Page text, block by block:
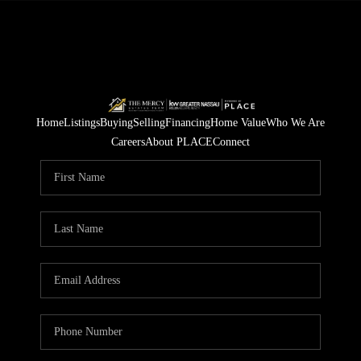
HomeListingsBuyingSellingFinancingHome ValueWho We Are
CareersAbout PLACEConnect